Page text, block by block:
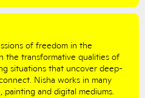
of freedom in the
the transformative qualities of
situations that uncover deep-
Nisha works in many
painting and digital mediums.